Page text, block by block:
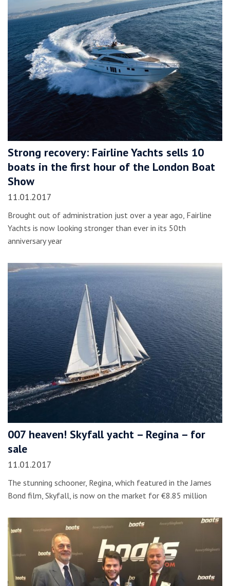
Strong recovery: Fairline Yachts sells 10
boats in the first hour of the London Boat
Show
11.01.2017
Brought out of administration just over a year ago, Fairline
Yachts is now looking stronger than ever in its 50th
anniversary year
007 heaven! Skyfall yacht – Regina – for
sale
11.01.2017
The stunning schooner, Regina, which featured in the James
Bond film, Skyfall, is now on the market for €8.85 million